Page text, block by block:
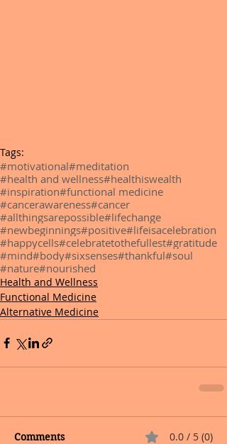
Tags:
#motivational#meditation
#health and wellness#healthiswealth
#inspiration#functional medicine
#cancerawareness#cancer
#allthingsarepossible#lifechange
#newbeginnings#positive#lifeisacelebration
#happycells#celebratetothefullest#gratitude
#mind#body#sixsenses#thankful#soul
#nature#nourished
Health and Wellness
Functional Medicine
Alternative Medicine
Comments 0.0 / 5 (0)